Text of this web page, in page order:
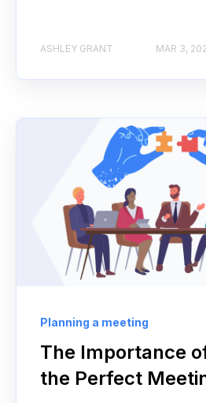
ASHLEY GRANT MAR 3,
Planning a meeting
The Importance
the Perfect